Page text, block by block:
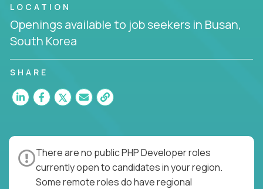
LOCATION
Openings available to job seekers in Busan,
South Korea
SHARE
There are no public PHP Developer roles
currently open to candidates in your region.
Some remote roles do have regional